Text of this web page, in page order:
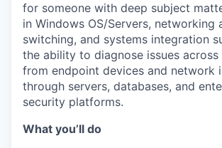
for someone with deep subject
in Windows OS/Servers, networking
switching, and systems integration
the ability to diagnose issues
from endpoint devices and network
through servers, databases, and
security platforms.
What you’ll do